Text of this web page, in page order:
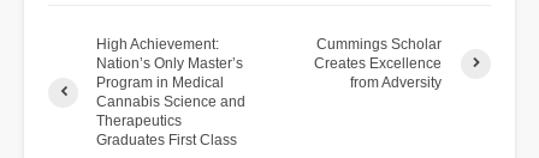
High Achievement:
Nation’s Only Master’s
Program in Medical
Cannabis Science and
Therapeutics
Graduates First Class
Cummings Scholar
Creates Excellence
from Adversity